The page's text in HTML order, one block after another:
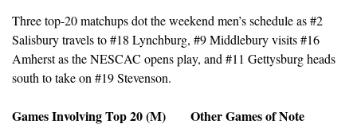
Three top-20 matchups dot the weekend men’s schedule as #2
Salisbury travels to #18 Lynchburg, #9 Middlebury visits #16
Amherst as the NESCAC opens play, and #11 Gettysburg heads
south to take on #19 Stevenson.
Games Involving Top 20 (M) Other Games of Note